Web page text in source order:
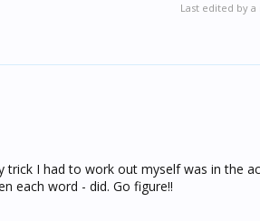
Last edited by
I had to work out myself was in the
each word - did. Go figure!!